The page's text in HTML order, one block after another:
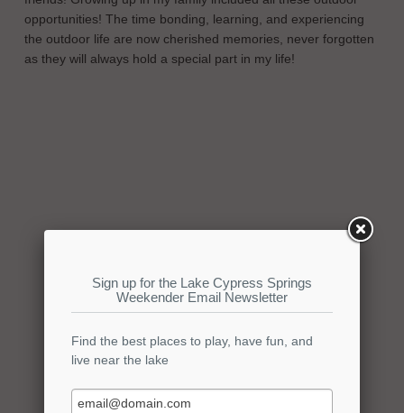
opportunities! The time bonding, learning, and experiencing
the outdoor life are now cherished memories, never forgotten
as they will always hold a special part in my life!